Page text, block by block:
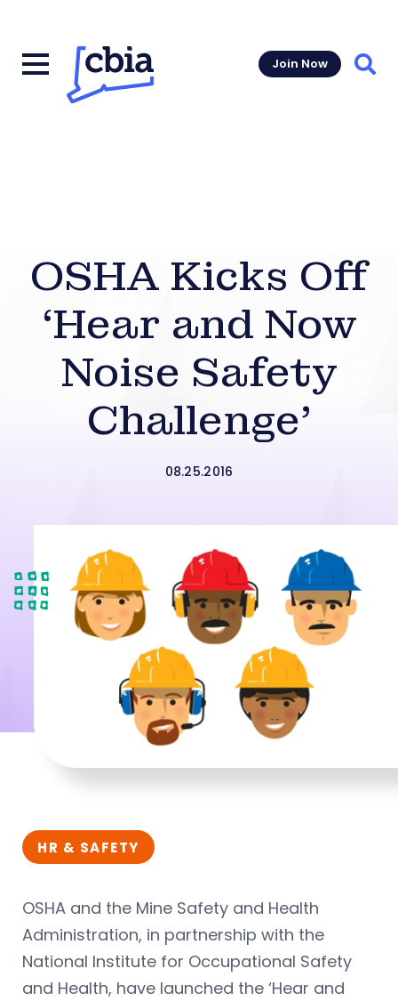
Join Now
OSHA Kicks Off
‘Hear and Now
Noise Safety
Challenge’
08.25.2016
HR & SAFETY
OSHA and the Mine Safety and Health
Administration, in partnership with the
National Institute for Occupational Safety
and Health, have launched the ‘Hear and